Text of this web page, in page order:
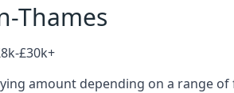
Thames
£30k+
amount depending on a range of